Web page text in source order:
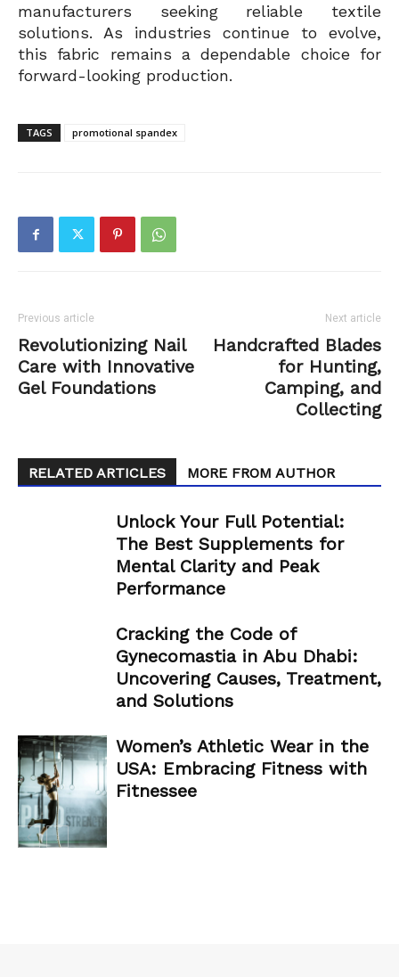
manufacturers seeking reliable textile
solutions. As industries continue to evolve,
this fabric remains a dependable choice for
forward-looking production.
TAGS promotional spandex
Previous article
Revolutionizing Nail
Care with Innovative
Gel Foundations
Next article
Handcrafted Blades
for Hunting,
Camping, and
Collecting
RELATED ARTICLES MORE FROM AUTHOR
Unlock Your Full Potential:
The Best Supplements for
Mental Clarity and Peak
Performance
Cracking the Code of
Gynecomastia in Abu Dhabi:
Uncovering Causes, Treatment,
and Solutions
Women’s Athletic Wear in the
USA: Embracing Fitness with
Fitnessee